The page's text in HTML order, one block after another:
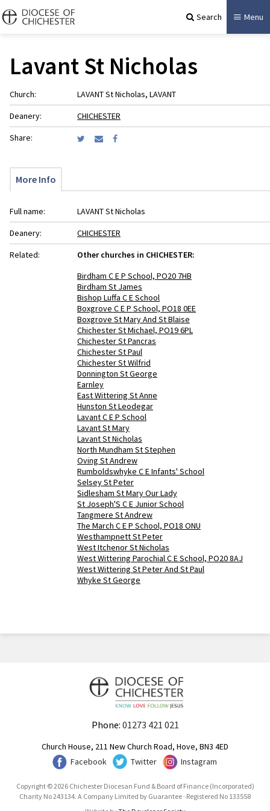
Search Menu
Lavant St Nicholas
Church:
LAVANT St Nicholas, LAVANT
Deanery:
CHICHESTER
Share:
More Info
Full name:
LAVANT St Nicholas
Deanery:
CHICHESTER
Related:
Other churches in CHICHESTER:
Birdham C E P School, PO20 7HB
Birdham St James
Bishop Luffa C E School
Boxgrove C E P School, PO18 0EE
Boxgrove St Mary And St Blaise
Chichester St Michael, PO19 6PL
Chichester St Pancras
Chichester St Paul
Chichester St Wilfrid
Donnington St George
Earnley
East Wittering St Anne
Hunston St Leodegar
Lavant C E P School
Lavant St Mary
Lavant St Nicholas
North Mundham St Stephen
Oving St Andrew
Rumboldswhyke C E Infants' School
Selsey St Peter
Sidlesham St Mary Our Lady
St Joseph'S C E Junior School
Tangmere St Andrew
The March C E P School, PO18 ONU
Westhampnett St Peter
West Itchenor St Nicholas
West Wittering Parochial C E School, PO20 8AJ
West Wittering St Peter And St Paul
Whyke St George
Phone: 01273 421 021
Church House, 211 New Church Road, Hove, BN3 4ED
Facebook
Twitter Instagram
Copyright © 2026 Chichester Diocesan Fund & Board of Finance (Incorporated)
Charity No 243134. A Company Limited by Guarantee · Registered No 133558